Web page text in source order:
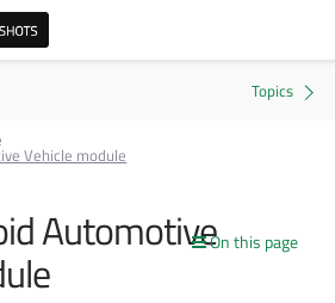
Vehicle module
On this page
Automotive